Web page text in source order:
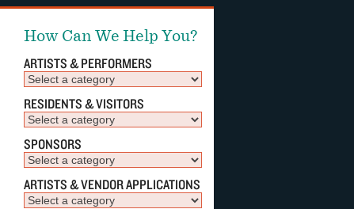
How Can We Help You?
ARTISTS & PERFORMERS
RESIDENTS & VISITORS
SPONSORS
ARTISTS & VENDOR APPLICATIONS